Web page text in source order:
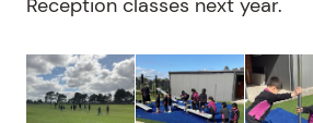
Reception classes next year.